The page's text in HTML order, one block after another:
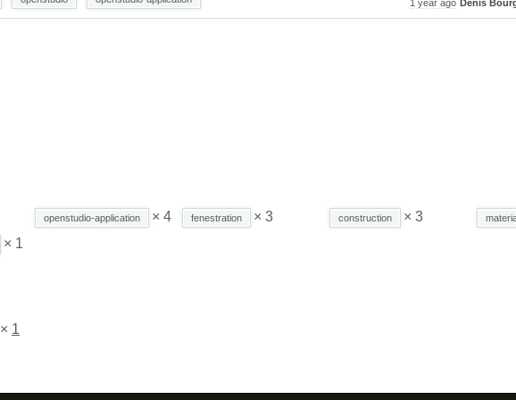
1 year ago Denis
openstudio-application × 4 fenestration × 3 construction × 3
× 1
× 1